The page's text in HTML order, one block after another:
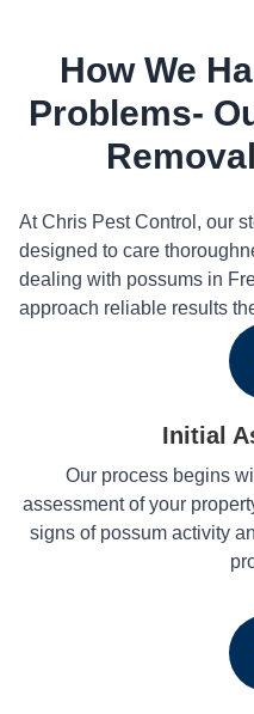
How We
Problems-
At Chris Pest Control, our
designed to care
dealing with possums in
approach reliable results
Initial
Our process begins
assessment of your
signs of possum activity